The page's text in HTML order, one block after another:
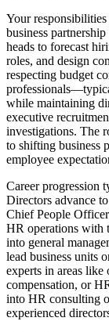
Your
business
heads to forecast
roles, and design
respecting budget
while maintaining
executive
investigations. The
to shifting business
employee
Career progression
Directors advance
Chief People
HR operations with
into general
lead business units
experts in areas
compensation, or
into HR consulting
experienced